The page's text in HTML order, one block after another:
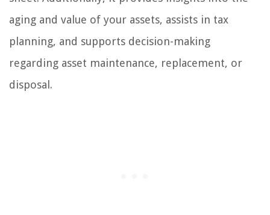
aging and value of your assets, assists in tax
planning, and supports decision-making
regarding asset maintenance, replacement, or
disposal.